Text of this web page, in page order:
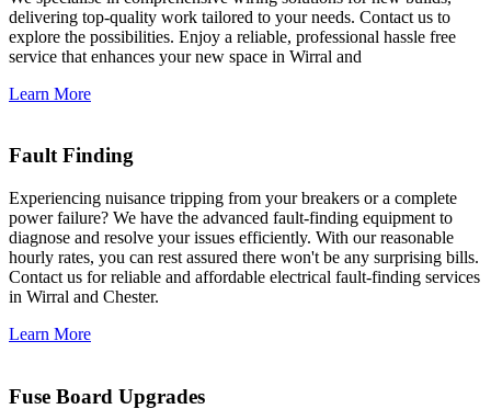
delivering top-quality work tailored to your needs. Contact us to
explore the possibilities. Enjoy a reliable, professional hassle free
service that enhances your new space in Wirral and
Learn More
Fault Finding
Experiencing nuisance tripping from your breakers or a complete
power failure? We have the advanced fault-finding equipment to
diagnose and resolve your issues efficiently. With our reasonable
hourly rates, you can rest assured there won't be any surprising bills.
Contact us for reliable and affordable electrical fault-finding services
in Wirral and Chester.
Learn More
Fuse Board Upgrades